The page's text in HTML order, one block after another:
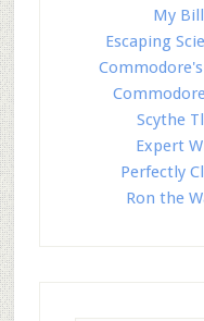
My
Escaping
Scythe
Expert
Perfectly
Ron the